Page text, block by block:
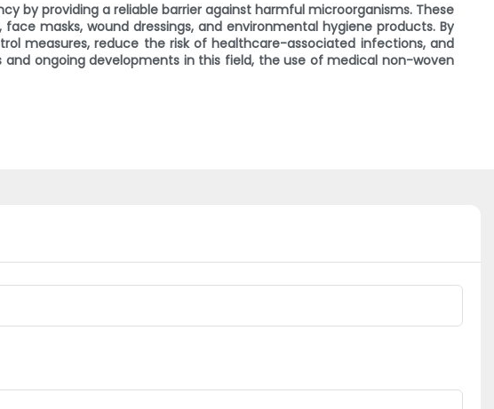
by providing a reliable barrier against harmful microorganisms. These
masks, wound dressings, and environmental hygiene products. By
measures, reduce the risk of healthcare-associated infections, and
ongoing developments in this field, the use of medical non-woven